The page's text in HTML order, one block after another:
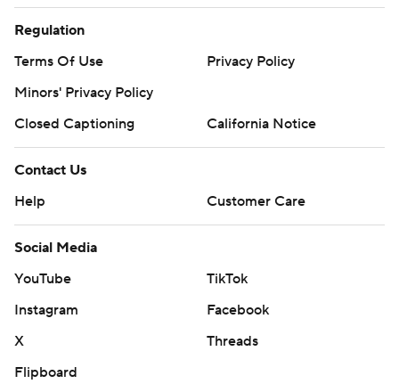
Regulation
Terms Of Use
Privacy Policy
Minors' Privacy Policy
Closed Captioning
California Notice
Contact Us
Help
Customer Care
Social Media
YouTube
TikTok
Instagram
Facebook
X
Threads
Flipboard